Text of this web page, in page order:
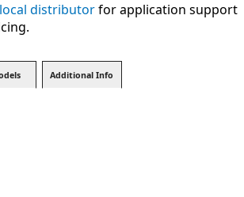
local distributorfor application support
Additional Info